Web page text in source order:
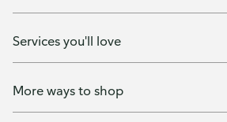
Services you'll love
More ways to shop